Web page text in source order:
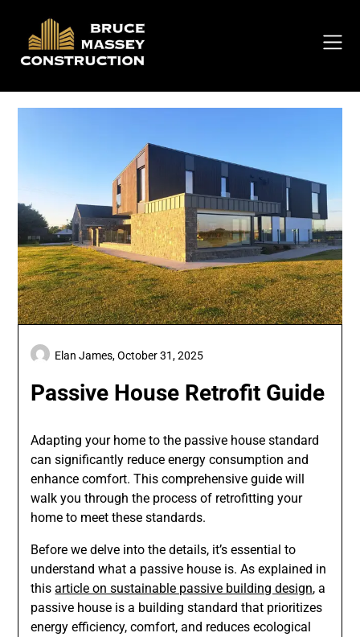
content
Passive House Retrofit Guide
Elan James,October 31, 2025
Adapting your home to the passive house standard
can significantly reduce energy consumption and
enhance comfort. This comprehensive guide will
walk you through the process of retrofitting your
home to meet these standards.
Before we delve into the details, it’s essential to
understand what a passive house is. As explained in
thisarticle on sustainable passive building design, a
passive house is a building standard that prioritizes
energy efficiency, comfort, and reduces ecological